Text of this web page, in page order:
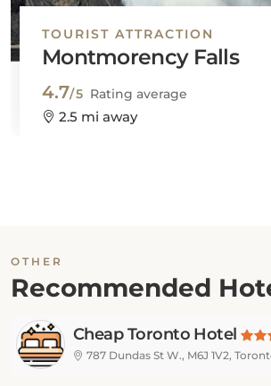
TOURIST ATTRACTION
Montmorency Falls
4.7/5 Rating average
2.5 mi away
OTHER
Recommended
Cheap Toronto Hotel
787 Dundas St W., M6J 1V2,